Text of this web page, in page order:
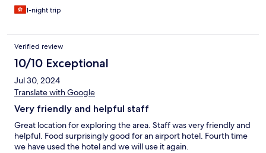
1-night trip
Verified review
10/10 Exceptional
Jul 30, 2024
Translate with Google
Very friendly and helpful staff
Great location for exploring the area. Staff was very friendly and
helpful. Food surprisingly good for an airport hotel. Fourth time
we have used the hotel and we will use it again.